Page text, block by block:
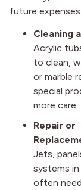
future expenses.
Cleaning
Acrylic
to clean,
or marble
special
more care.
Repair or
Jets,
systems
often